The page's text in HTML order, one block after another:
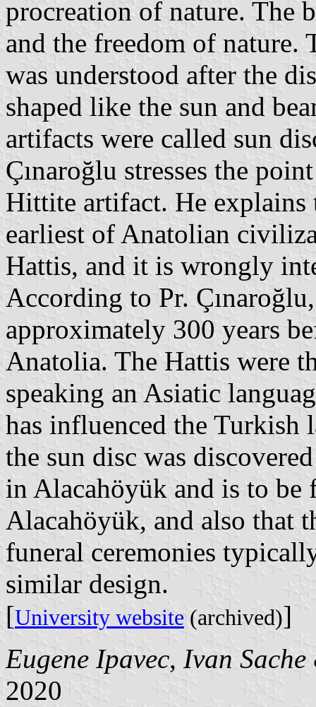
procreation of nature. The
and the freedom of nature.
was understood after the
shaped like the sun and
artifacts were called sun
Çınaroğlu stresses the
Hittite artifact. He explains
earliest of Anatolian
Hattis, and it is wrongly
According to Pr.
approximately 300 years
Anatolia. The Hattis were
speaking an Asiatic
has influenced the Turkish
the sun disc was
in Alacahöyük and is to be
Alacahöyük, and also that
funeral ceremonies
similar design.
[University website (archived)]
Eugene Ipavec, Ivan Sache
2020